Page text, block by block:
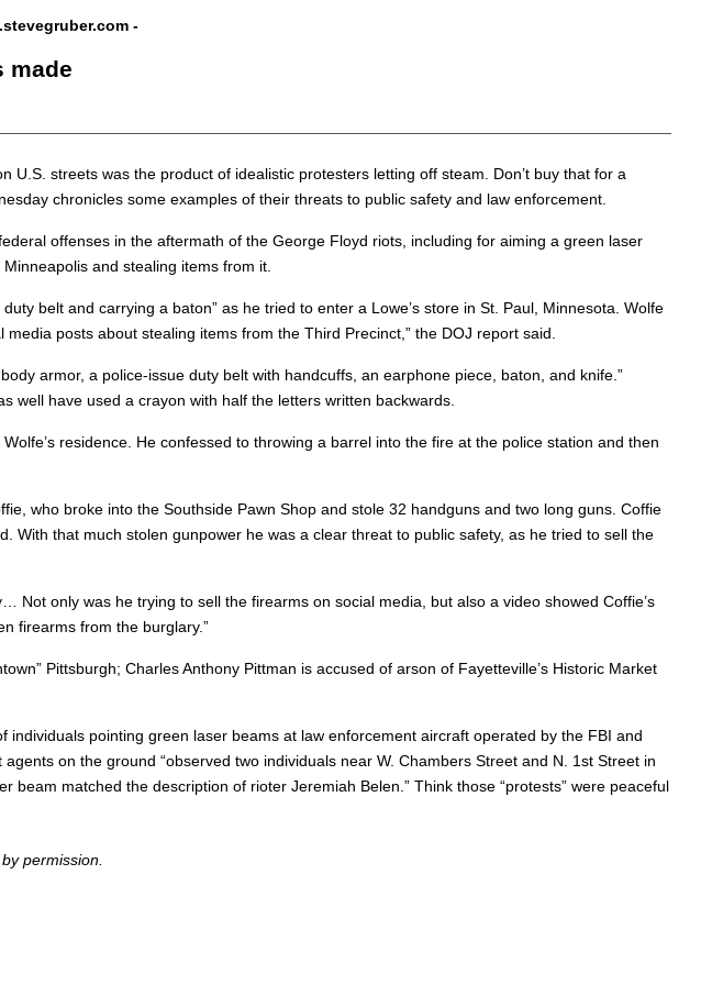
-
made
streets was the product of idealistic protesters letting off steam. Don’t buy that for a
chronicles some examples of their threats to public safety and law enforcement.
offenses in the aftermath of the George Floyd riots, including for aiming a green laser
and stealing items from it.
belt and carrying a baton” as he tried to enter a Lowe’s store in St. Paul, Minnesota. Wolfe
posts about stealing items from the Third Precinct,” the DOJ report said.
armor, a police-issue duty belt with handcuffs, an earphone piece, baton, and knife.”
well have used a crayon with half the letters written backwards.
residence. He confessed to throwing a barrel into the fire at the police station and then
who broke into the Southside Pawn Shop and stole 32 handguns and two long guns. Coffie
With that much stolen gunpower he was a clear threat to public safety, as he tried to sell the
only was he trying to sell the firearms on social media, but also a video showed Coffie’s
firearms from the burglary.”
Pittsburgh; Charles Anthony Pittman is accused of arson of Fayetteville’s Historic Market
pointing green laser beams at law enforcement aircraft operated by the FBI and
on the ground “observed two individuals near W. Chambers Street and N. 1st Street in
matched the description of rioter Jeremiah Belen.” Think those “protests” were peaceful
permission.